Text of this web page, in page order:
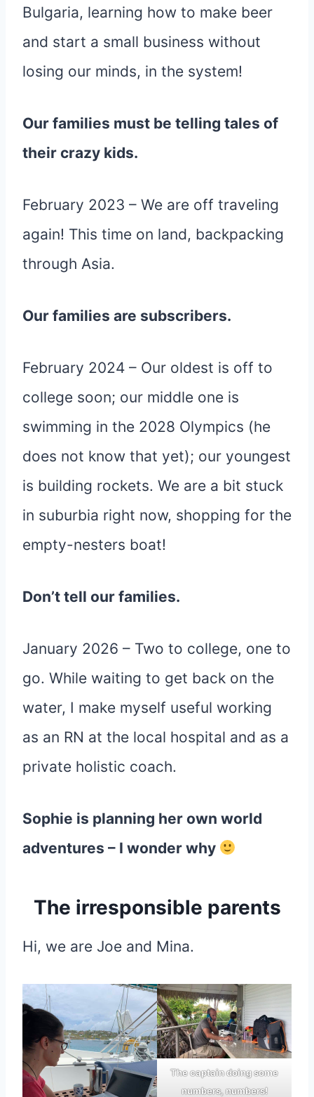
Bulgaria, learning how to make beer
and start a small business without
losing our minds, in the system!
Our families must be telling tales of
their crazy kids.
February 2023 – We are off traveling
again! This time on land, backpacking
through Asia.
Our families are subscribers.
February 2024 – Our oldest is off to
college soon; our middle one is
swimming in the 2028 Olympics (he
does not know that yet); our youngest
is building rockets. We are a bit stuck
in suburbia right now, shopping for the
empty-nesters boat!
Don’t tell our families.
January 2026 – Two to college, one to
go. While waiting to get back on the
water, I make myself useful working
as an RN at the local hospital and as a
private holistic coach.
Sophie is planning her own world
adventures – I wonder why
The irresponsible parents
Hi, we are Joe and Mina.
The captain doing some
numbers, numbers!